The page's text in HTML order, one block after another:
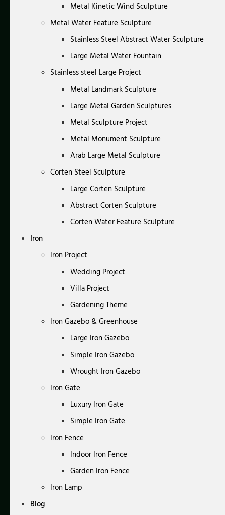
Metal Kinetic Wind Sculpture
Metal Water Feature Sculpture
Stainless Steel Abstract Water Sculpture
Large Metal Water Fountain
Stainless steel Large Project
Metal Landmark Sculpture
Large Metal Garden Sculptures
Metal Sculpture Project
Metal Monument Sculpture
Arab Large Metal Sculpture
Corten Steel Sculpture
Large Corten Sculpture
Abstract Corten Sculpture
Corten Water Feature Sculpture
Iron
Iron Project
Wedding Project
Villa Project
Gardening Theme
Iron Gazebo & Greenhouse
Large Iron Gazebo
Simple Iron Gazebo
Wrought Iron Gazebo
Iron Gate
Luxury Iron Gate
Simple Iron Gate
Iron Fence
Indoor Iron Fence
Garden Iron Fence
Iron Lamp
Blog